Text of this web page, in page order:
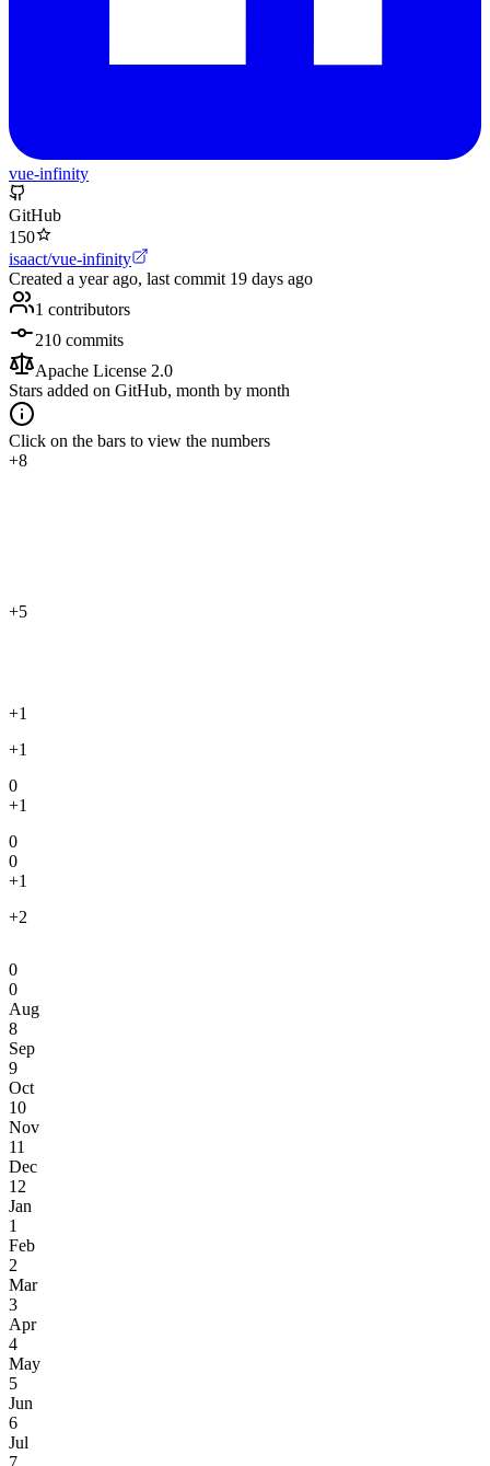
vue-infinity
GitHub
150
isaact/vue-infinity
Created a year ago, last commit 19 days ago
1 contributors
210 commits
Apache License 2.0
Stars added on GitHub, month by month
Click on the bars to view the numbers
+8
+5
+1
+1
0
+1
0
0
+1
+2
0
0
Aug
8
Sep
9
Oct
10
Nov
11
Dec
12
Jan
1
Feb
2
Mar
3
Apr
4
May
5
Jun
6
Jul
7